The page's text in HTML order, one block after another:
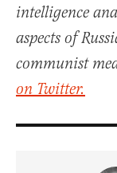
intelligence
aspects of
communist
on Twitter.